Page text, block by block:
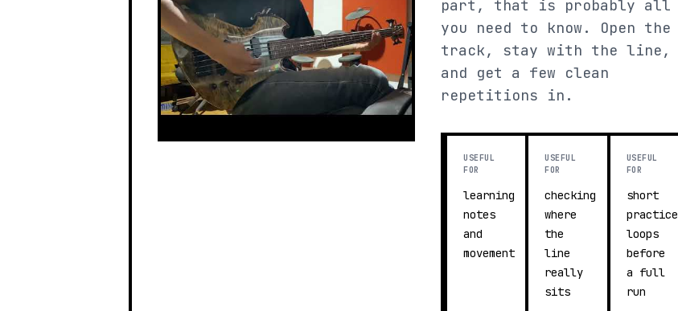
part, that is probably all
you need to know. Open the
track, stay with the line,
and get a few clean
repetitions in.
USEFUL
FOR
learning
notes
and
movement
USEFUL
FOR
checking
where
the
line
really
sits
USEFUL
FOR
short
practice
loops
before
a full
run